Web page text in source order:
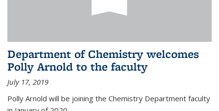
Department of Chemistry welcomes
Polly Arnold to the faculty
July 17, 2019
Polly Arnold will be joining the Chemistry Department faculty